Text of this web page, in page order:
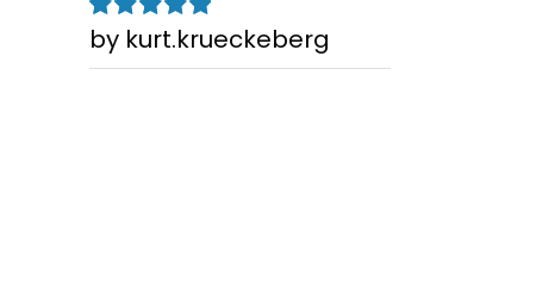
Finding
Newspapers
Worldwide for
Rated5out of
5
by kurt.krueckeberg